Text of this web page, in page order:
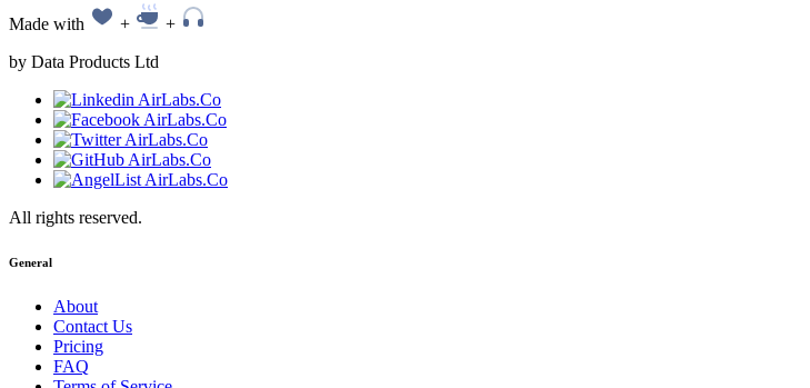
Made with +
+
by Data Products Ltd
All rights reserved.
General
About
Contact Us
Pricing
FAQ